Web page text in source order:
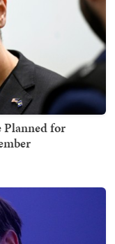
Planned for